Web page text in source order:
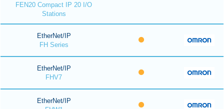
FEN20 Compact IP 20 I/O
Stations
EtherNet/IP
FH Series
EtherNet/IP
FHV7
EtherNet/IP